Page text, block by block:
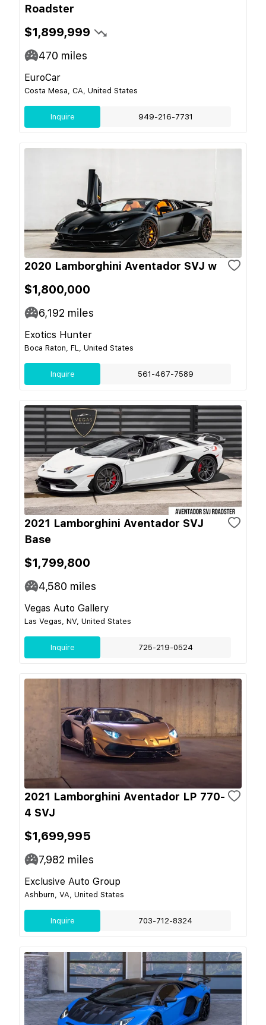
Roadster
$1,899,999
470 miles
EuroCar
Costa Mesa, CA, United States
Inquire 949-216-7731
2020 Lamborghini Aventador SVJ w
$1,800,000
6,192 miles
Exotics Hunter
Boca Raton, FL, United States
Inquire 561-467-7589
2021 Lamborghini Aventador SVJ
Base
$1,799,800
4,580 miles
Vegas Auto Gallery
Las Vegas, NV, United States
Inquire 725-219-0524
2021 Lamborghini Aventador LP 770-
4 SVJ
$1,699,995
7,982 miles
Exclusive Auto Group
Ashburn, VA, United States
Inquire 703-712-8324